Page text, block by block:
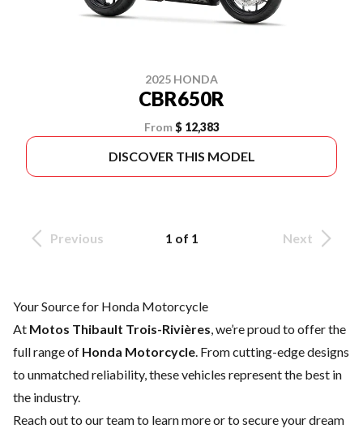
2025 HONDA
CBR650R
From $ 12,383
DISCOVER THIS MODEL
Previous 1 of 1 Next
Your Source for Honda Motorcycle
At Motos Thibault Trois-Rivières , we’re proud to offer the
full range of Honda Motorcycle . From cutting-edge designs
to unmatched reliability, these vehicles represent the best in
the industry.
Reach out to our teamto learn more or to secure your dream